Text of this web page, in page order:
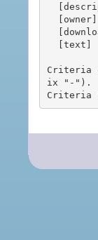
Criteria
ix "-").